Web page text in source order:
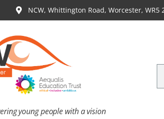
NCW, Whittington Road, Worcester, WR5
young people with a vision